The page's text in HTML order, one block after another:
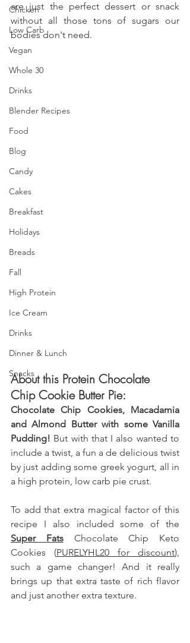
Chicken
Low Carb
Vegan
Whole 30
Drinks
Blender Recipes
Food
Blog
Candy
Cakes
Breakfast
Holidays
Breads
Fall
High Protein
Ice Cream
Drinks
Dinner & Lunch
Snacks
are just the perfect dessert or snack
without all those tons of sugars our
bodies don't need.
About this Protein Chocolate
Chip Cookie Butter Pie:
Chocolate Chip Cookies, Macadamia
and Almond Butter with some Vanilla
Pudding! But with that I also wanted to
include a twist, a fun a de delicious twist
by just adding some greek yogurt, all in
a high protein, low carb pie crust.
To add that extra magical factor of this
Super Fats Chocolate Chip Keto
Cookies (PURELYHL20 for discount),
such a game changer! And it really
brings up that extra taste of rich flavor
and just another extra texture.